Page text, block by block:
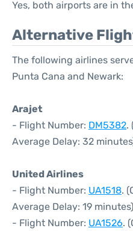
Yes, both airports are in
Alternative
The following airlines
Punta Cana and Newark:
Arajet
- Flight Number: DM5382.
Average Delay: 32
United Airlines
- Flight Number: UA1518.
Average Delay: 19 minutes)
- Flight Number: UA1526.